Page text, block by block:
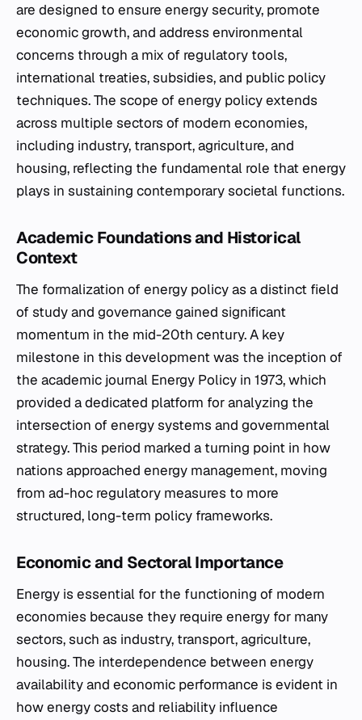
are designed to ensure energy security, promote
economic growth, and address environmental
concerns through a mix of regulatory tools,
international treaties, subsidies, and public policy
techniques. The scope of energy policy extends
across multiple sectors of modern economies,
including industry, transport, agriculture, and
housing, reflecting the fundamental role that energy
plays in sustaining contemporary societal functions.
Academic Foundations and Historical
Context
The formalization of energy policy as a distinct field
of study and governance gained significant
momentum in the mid-20th century. A key
milestone in this development was the inception of
the academic journal Energy Policy in 1973, which
provided a dedicated platform for analyzing the
intersection of energy systems and governmental
strategy. This period marked a turning point in how
nations approached energy management, moving
from ad-hoc regulatory measures to more
structured, long-term policy frameworks.
Economic and Sectoral Importance
Energy is essential for the functioning of modern
economies because they require energy for many
sectors, such as industry, transport, agriculture,
housing. The interdependence between energy
availability and economic performance is evident in
how energy costs and reliability influence